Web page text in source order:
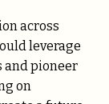
across
leverage
and pioneer
on